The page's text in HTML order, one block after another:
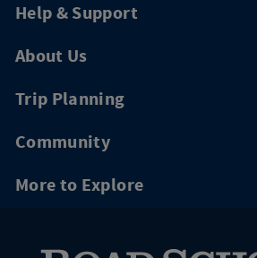
Help & Support
About Us
Trip Planning
Community
More to Explore